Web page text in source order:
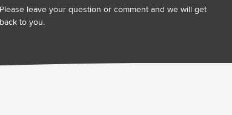
Please leave your question or comment and we will get
back to you.